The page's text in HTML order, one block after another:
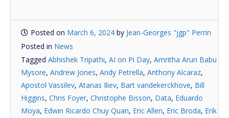
Posted on March 6, 2024 by Jean-Georges "jgp" Perrin
Posted in News
Tagged Abhishek Tripathi, AI on Pi Day, Amritha Arun Babu
Mysore, Andrew Jones, Andy Petrella, Anthony Alcaraz,
Apostol Vassilev, Atanas Iliev, Bart vandekerckhove, Bill
Higgins, Chris Foyer, Christophe Bisson, Data, Eduardo
Moya, Edwin Ricardo Chuy Quan, Eric Allen, Eric Broda, Erik